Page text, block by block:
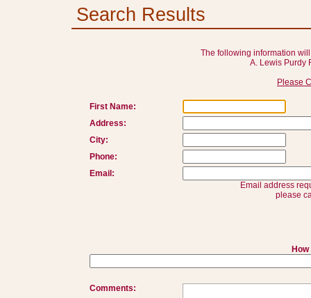
Search Results
The following information
A. Lewis Purdy
Please
First Name:
Address:
City:
Phone:
Email:
Email address
please
Comments: